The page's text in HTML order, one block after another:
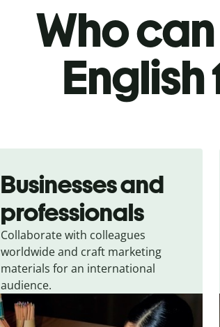
Who
Businesses and
professionals
Collaborate with colleagues
worldwide and craft marketing
materials for an international
audience.